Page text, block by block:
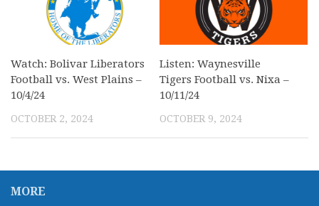
Watch: Bolivar Liberators
Football vs. West Plains –
10/4/24
OCTOBER 2, 2024
Listen: Waynesville
Tigers Football vs. Nixa –
10/11/24
OCTOBER 9, 2024
MORE